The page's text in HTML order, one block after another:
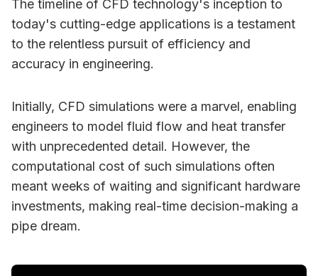
The timeline of CFD technology's inception to
today's cutting-edge applications is a testament
to the relentless pursuit of efficiency and
accuracy in engineering.
Initially, CFD simulations were a marvel, enabling
engineers to model fluid flow and heat transfer
with unprecedented detail. However, the
computational cost of such simulations often
meant weeks of waiting and significant hardware
investments, making real-time decision-making a
pipe dream.